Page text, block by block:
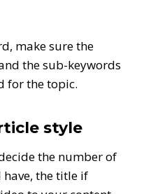
make sure the
the sub-keywords
for the topic.
style
the number of
the title if